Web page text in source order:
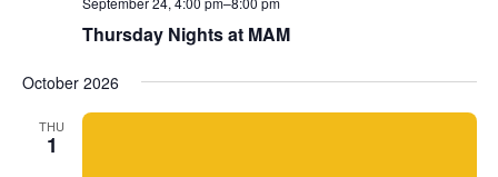
Thursday Nights at MAM
October 2026
THU
1